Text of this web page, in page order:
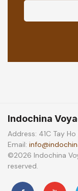
Indochina
Address: 41C Tay
Email:
©2026 Indochina
reserved.